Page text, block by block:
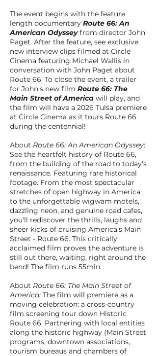
The event begins with the feature
length documentary Route 66: An
American Odysseyfrom director John
Paget. After the feature, see exclusive
new interview clips filmed at Circle
Cinema featuring Michael Wallis in
conversation with John Paget about
Route 66. To close the event, a trailer
for John's new film Route 66: The
Main Street of America will play, and
the film will have a 2026 Tulsa premiere
at Circle Cinema as it tours Route 66
during the centennial!
About Route 66: An American Odyssey:
See the heartfelt history of Route 66,
from the building of the road to today's
renaissance. Featuring rare historical
footage. From the most spectacular
stretches of open highway in America
to the unforgettable wigwam motels,
dazzling neon, and genuine road cafes,
you'll rediscover the thrills, laughs and
sheer kicks of cruising America's Main
Street - Route 66. This critically
acclaimed film proves the adventure is
still out there, waiting, right around the
bend! The film runs 55min.
About Route 66: The Main Street of
America: The film will premiere as a
moving celebration: a cross-country
film screening tour down Historic
Route 66. Partnering with local entities
along the historic highway (Main Street
programs, downtown associations,
tourism bureaus and chambers of